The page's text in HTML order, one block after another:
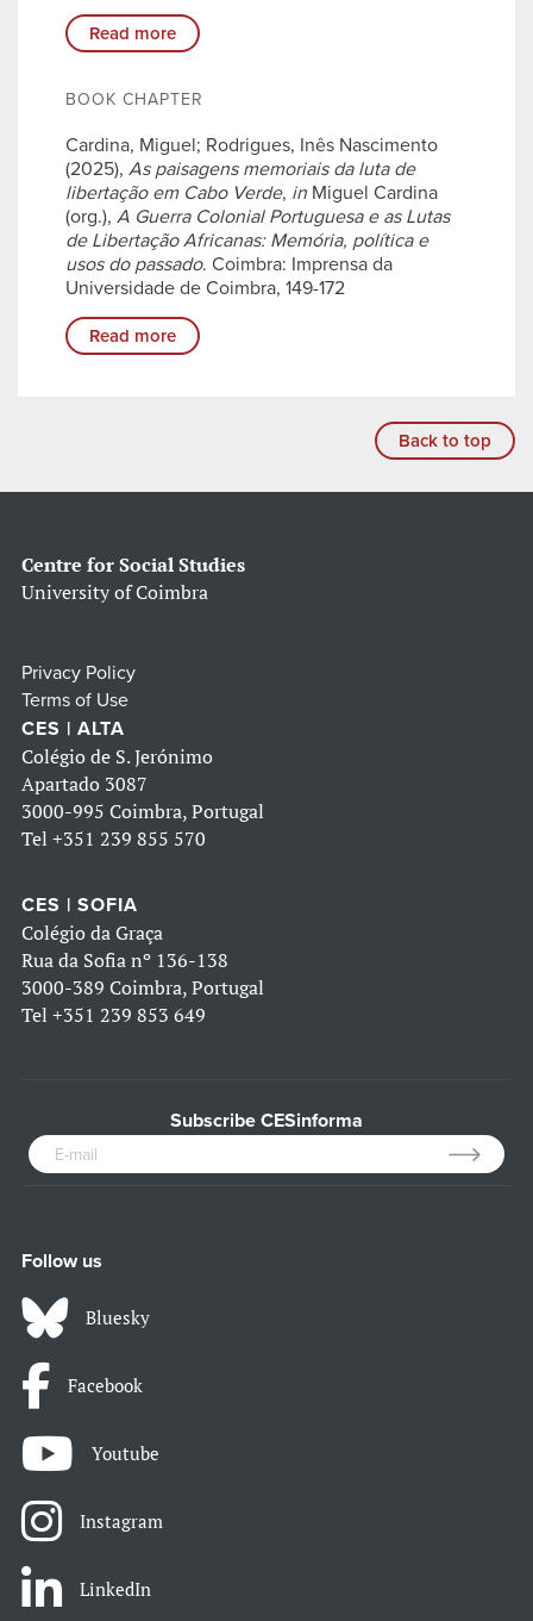
Read more
BOOK CHAPTER
Cardina, Miguel; Rodrigues, Inês Nascimento
(2025), As paisagens memoriais da luta de
libertação em Cabo Verde, in Miguel Cardina
(org.), A Guerra Colonial Portuguesa e as Lutas
de Libertação Africanas: Memória, política e
usos do passado. Coimbra: Imprensa da
Universidade de Coimbra, 149-172
Read more
Back to top
Centre for Social Studies
University of Coimbra
Privacy Policy
Terms of Use
CES | ALTA
Colégio de S. Jerónimo
Apartado 3087
3000-995 Coimbra, Portugal
Tel +351 239 855 570
CES | SOFIA
Colégio da Graça
Rua da Sofia nº 136-138
3000-389 Coimbra, Portugal
Tel +351 239 853 649
Subscribe CESinforma
Follow us
Bluesky
Facebook
Youtube
Instagram
LinkedIn